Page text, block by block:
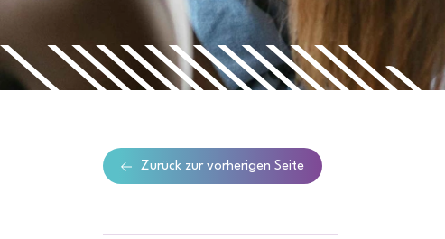
Zurück zur vorherigen Seite